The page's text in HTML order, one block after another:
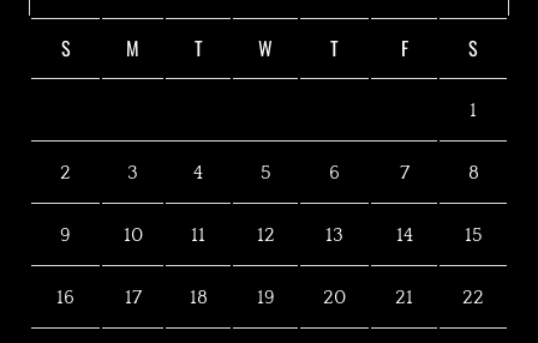
S M T W T F S
1
2 3 4 5 6 7 8
9 10 11 12 13 14 15
16 17 18 19 20 21 22